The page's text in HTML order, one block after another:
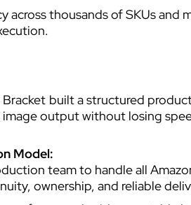
across thousands of SKUs and
Bracket built a structured
output without losing
Model:
team to handle all
ownership, and reliable